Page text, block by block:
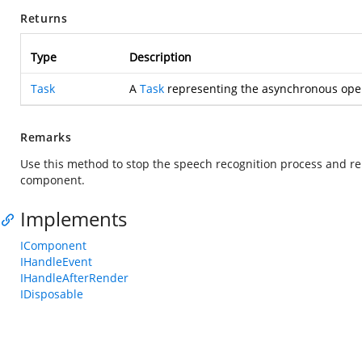
Returns
Type Description
Task A Task representing the asynchronous
Remarks
Use this method to stop the speech recognition process and
component.
Implements
IComponent
IHandleEvent
IHandleAfterRender
IDisposable